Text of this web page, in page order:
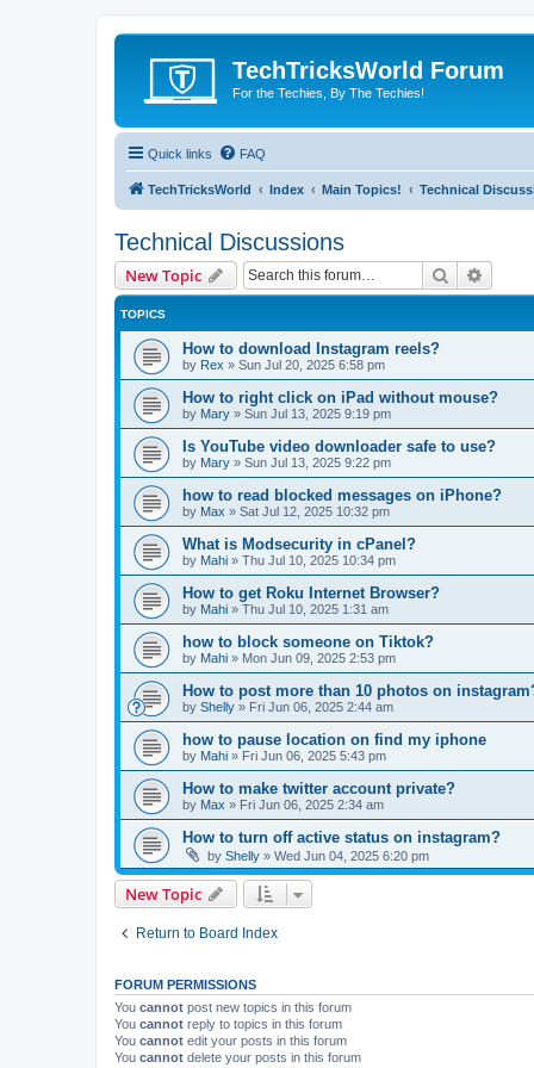
TechTricksWorld Forum
For the Techies, By The Techies!
Quick links FAQ
TechTricksWorld Index Main Topics! Technical
Technical Discussions
New Topic Search
TOPICS
How to download Instagram reels?
by Rex » Sun Jul 20, 2025 6:58 pm
How to right click on iPad without mouse?
by Mary » Sun Jul 13, 2025 9:19 pm
Is YouTube video downloader safe to use?
by Mary » Sun Jul 13, 2025 9:22 pm
how to read blocked messages on iPhone?
by Max » Sat Jul 12, 2025 10:32 pm
What is Modsecurity in cPanel?
by Mahi » Thu Jul 10, 2025 10:34 pm
How to get Roku Internet Browser?
by Mahi » Thu Jul 10, 2025 1:31 am
how to block someone on Tiktok?
by Mahi » Mon Jun 09, 2025 2:53 pm
How to post more than 10 photos on
by Shelly » Fri Jun 06, 2025 2:44 am
how to pause location on find my iphone
by Mahi » Fri Jun 06, 2025 5:43 pm
How to make twitter account private?
by Max » Fri Jun 06, 2025 2:34 am
How to turn off active status on instagram?
by Shelly » Wed Jun 04, 2025 6:20 pm
New Topic
Return to Board Index
FORUM PERMISSIONS
You cannot post new topics in this forum
You cannot reply to topics in this forum
You cannot edit your posts in this forum
You cannot delete your posts in this forum